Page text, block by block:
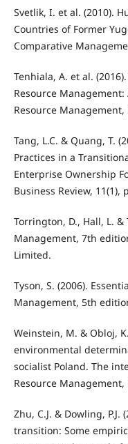
Svetlik, I. et al. (2010).
Countries of Former
Comparative
Tenhiala, A. et al.
Resource
Resource Management,
Tang, L.C. & Quang, T.
Practices in a
Enterprise Ownership
Business Review, 11(1),
Torrington, D., Hall, L. &
Management, 7th
Limited.
Tyson, S. (2006).
Management, 5th
Weinstein, M. & Obloj,
environmental
socialist Poland. The
Resource Management,
Zhu, C.J. & Dowling,
transition: Some